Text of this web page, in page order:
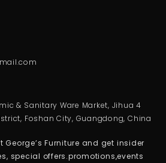
& Sanitary Ware Market, Jihua 4
Foshan City, Guangdong, China
George’s Furniture and get insider
special offers.promotions,events